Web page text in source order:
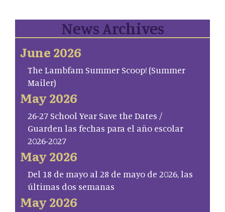
News Archives
June 2026
The Lambfam Summer Scoop! (Summer
Mailer)
May 2026
26-27 School Year Save the Dates /
Guarden las fechas para el año escolar
2026-2027
May 2026
Del 18 de mayo al 28 de mayo de 2026, las
últimas dos semanas
May 2026